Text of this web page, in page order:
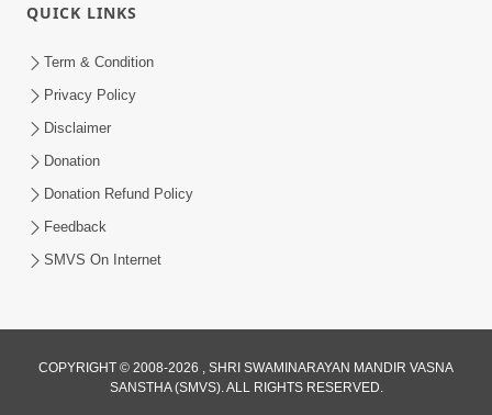
Vartan Thi Aapie Sanskar | Family
Satsang
May 15, 2024
QUICK LINKS
Term & Condition
Privacy Policy
Disclaimer
Donation
Donation Refund Policy
Feedback
SMVS On Internet
COPYRIGHT © 2008-2026 , SHRI SWAMINARAYAN MANDIR VASNA
SANSTHA (SMVS). ALL RIGHTS RESERVED.